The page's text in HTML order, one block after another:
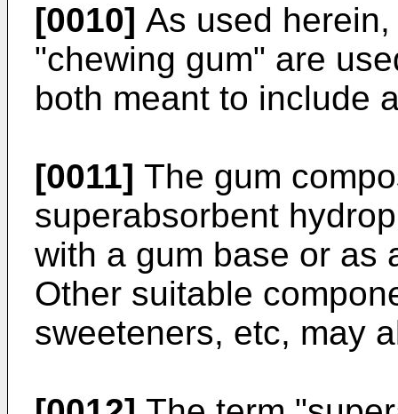
[0010] As used
"chewing gum" are
both meant to include
[0011] The gum
superabsorbent
with a gum base or as
Other suitable
sweeteners, etc, may